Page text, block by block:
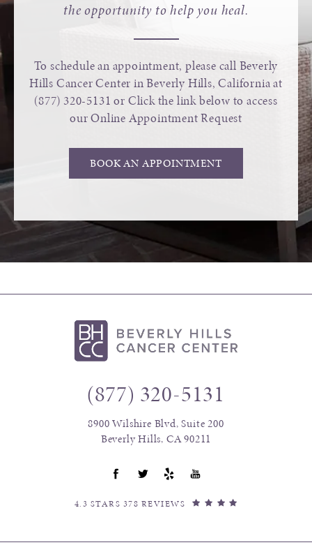
the opportunity to help you heal.
To schedule an appointment, please call Beverly
Hills Cancer Center in Beverly Hills, California at
(877) 320-5131 or Click the link below to access
our Online Appointment Request
BOOK AN APPOINTMENT
(877) 320-5131
8900 Wilshire Blvd, Suite 200
Beverly Hills, CA 90211
4.3 STARS 378 REVIEWS